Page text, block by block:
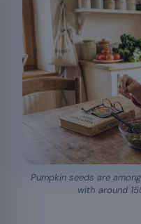
Pumpkin seeds are
with around